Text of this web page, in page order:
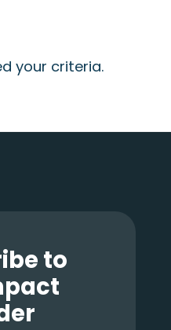
your criteria.
to